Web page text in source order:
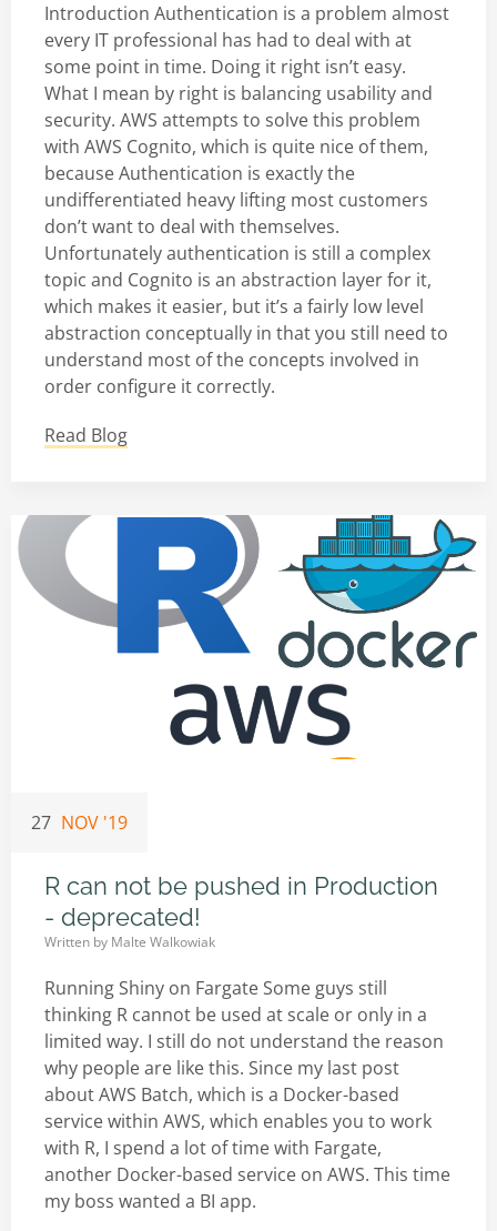
Introduction Authentication is a problem almost
every IT professional has had to deal with at
some point in time. Doing it right isn’t easy.
What I mean by right is balancing usability and
security. AWS attempts to solve this problem
with AWS Cognito, which is quite nice of them,
because Authentication is exactly the
undifferentiated heavy lifting most customers
don’t want to deal with themselves.
Unfortunately authentication is still a complex
topic and Cognito is an abstraction layer for it,
which makes it easier, but it’s a fairly low level
abstraction conceptually in that you still need to
understand most of the concepts involved in
order configure it correctly.
Read Blog
27 NOV '19
R can not be pushed in Production
- deprecated!
Written by Malte Walkowiak
Running Shiny on Fargate Some guys still
thinking R cannot be used at scale or only in a
limited way. I still do not understand the reason
why people are like this. Since my last post
about AWS Batch, which is a Docker-based
service within AWS, which enables you to work
with R, I spend a lot of time with Fargate,
another Docker-based service on AWS. This time
my boss wanted a BI app.